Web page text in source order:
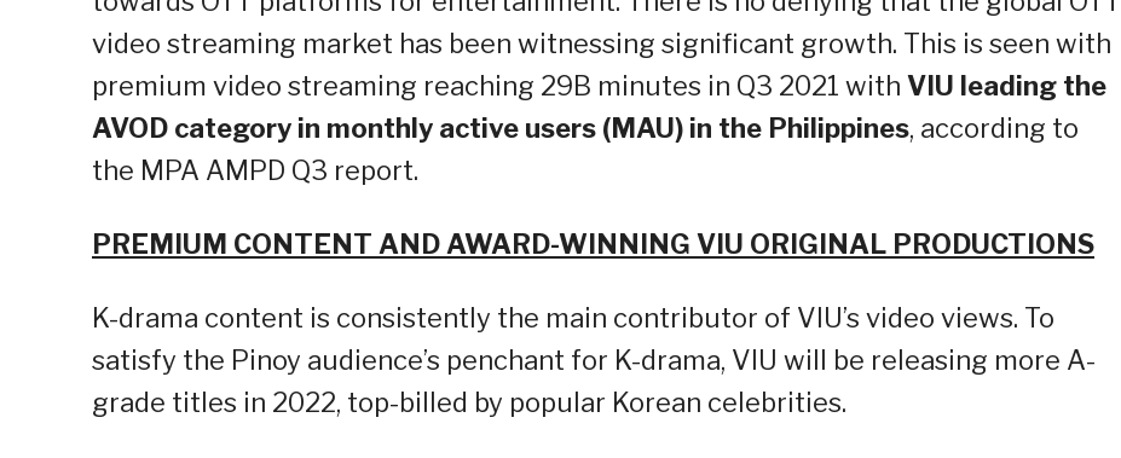
video streaming market has been witnessing significant growth. This is seen with
premium video streaming reaching 29B minutes in Q3 2021 with VIU leading the
AVOD category in monthly active users (MAU) in the Philippines, according to
the MPA AMPD Q3 report.
PREMIUM CONTENT AND AWARD-WINNING VIU ORIGINAL PRODUCTIONS
K-drama content is consistently the main contributor of VIU’s video views. To
satisfy the Pinoy audience’s penchant for K-drama, VIU will be releasing more A-
grade titles in 2022, top-billed by popular Korean celebrities.